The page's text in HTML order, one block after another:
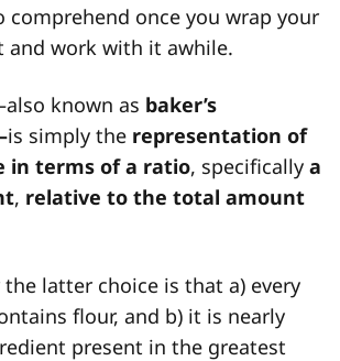
once you wrap your
and work with it awhile.
known as baker’s
is simply the representation of
in terms of a ratio, specifically a
, relative to the total amount
latter choice is that a) every
flour, and b) it is nearly
present in the greatest